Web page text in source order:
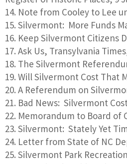
Note from Cooley to Lee
Silvermont: More Funds
Keep Silvermont Citizens
Ask Us, Transylvania
The Silvermont
Will Silvermont Cost That
A Referendum on
Bad News: Silvermont
Memorandum to Board of
Silvermont: Stately Yet
Letter from State of NC
Silvermont Park